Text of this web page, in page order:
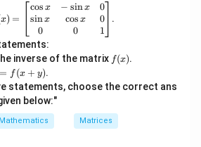
x) =
cos x
sinx
0
− sinx
cos x
0
0
0
1
.
inverse of the matrix f
(x)
f(x).
= f (x + y).
statements, choose the correct ans
below:"
Mathematics Matrices